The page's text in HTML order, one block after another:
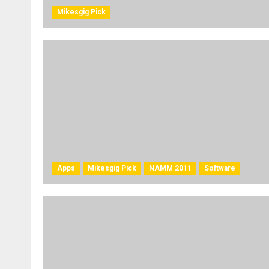
Mikesgig Pick
Apps Mikesgig Pick NAMM 2011 Software